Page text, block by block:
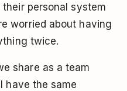
their personal system
worried about having
twice.
share as a team
have the same